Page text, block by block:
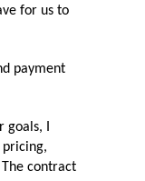
for us to
payment
goals, I
contract